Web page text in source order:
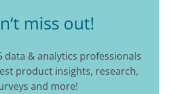
miss out!
data & analytics professionals
product insights, research,
and more!